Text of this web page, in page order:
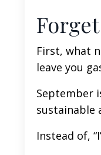
First, what
leave you
September
sustainable
Instead of,